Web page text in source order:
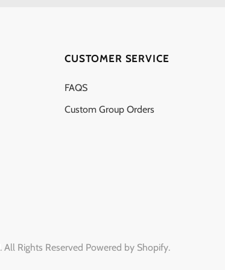
CUSTOMER SERVICE
FAQS
Custom Group Orders
. All Rights Reserved Powered by Shopify.